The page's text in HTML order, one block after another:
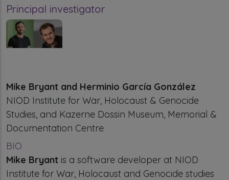
Principal investigator
Mike Bryant and Herminio García González
NIOD Institute for War, Holocaust & Genocide
Studies, and Kazerne Dossin Museum, Memorial &
Documentation Centre
BIO
Mike Bryant is a software developer at NIOD
Institute for War, Holocaust and Genocide studies